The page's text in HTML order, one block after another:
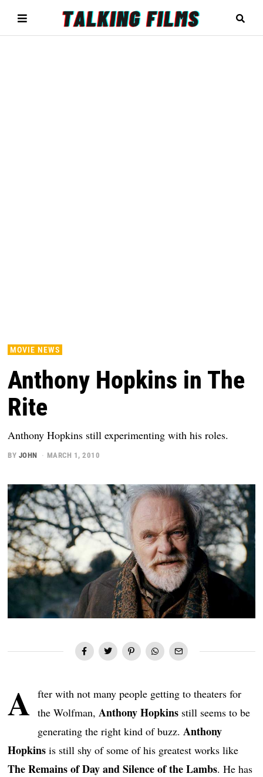
MOVIE NEWS
Anthony Hopkins in The
Rite
Anthony Hopkins still experimenting with his roles.
BY JOHN MARCH 1, 2010
A fter with not many people getting to theaters for
the Wolfman, Anthony Hopkins still seems to be
generating the right kind of buzz. Anthony
Hopkins is still shy of some of his greatest works like
The Remains of Day and Silence of the Lambs. He has